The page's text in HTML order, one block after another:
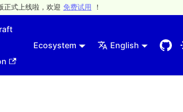
正式上线啦，欢迎 免费试用 ！
Ecosystem English